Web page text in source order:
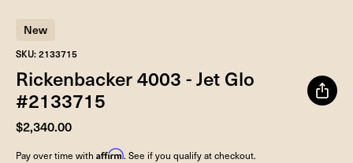
New
SKU: 2133715
Rickenbacker 4003 - Jet Glo
#2133715
$2,340.00
Pay over time with Affirm. See if you qualify at checkout.